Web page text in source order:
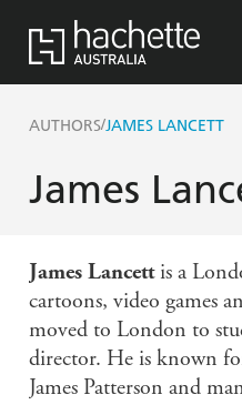
AUTHORS/JAMES LANCETT
James
James Lancett is a
cartoons, video games
moved to London to
director. He is known
James Patterson and